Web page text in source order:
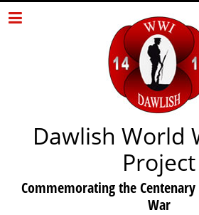
Dawlish World
Project
Commemorating the
War